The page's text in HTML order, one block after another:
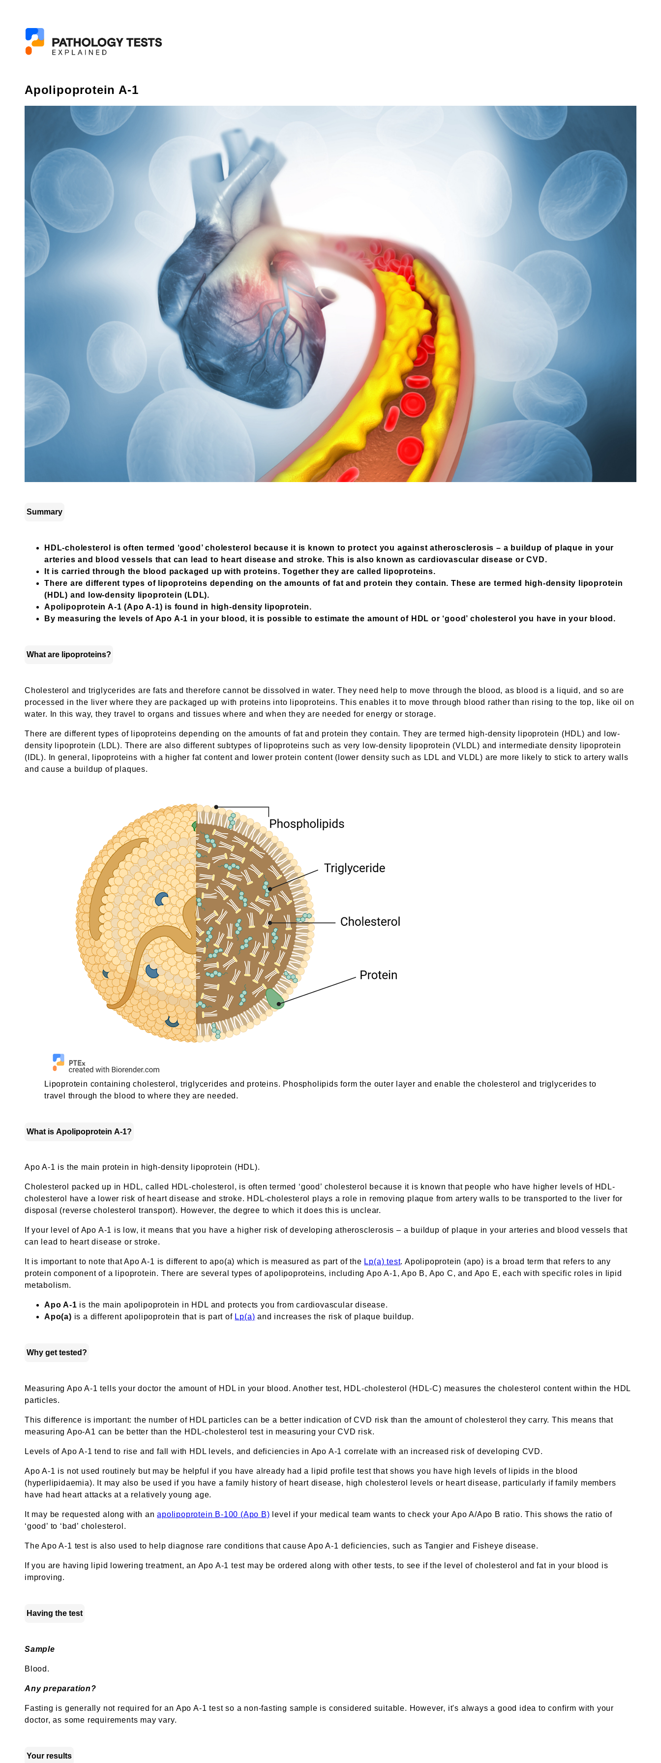
Apolipoprotein A-1
Summary
HDL-cholesterol is often termed ‘good’ cholesterol because it is known to protect you against atherosclerosis – a buildup of plaque in your
arteries and blood vessels that can lead to heart disease and stroke. This is also known as cardiovascular disease or CVD.
It is carried through the blood packaged up with proteins. Together they are called lipoproteins.
There are different types of lipoproteins depending on the amounts of fat and protein they contain. These are termed high-density lipoprotein
(HDL) and low-density lipoprotein (LDL).
Apolipoprotein A-1 (Apo A-1) is found in high-density lipoprotein.
By measuring the levels of Apo A-1 in your blood, it is possible to estimate the amount of HDL or ‘good’ cholesterol you have in your blood.
What are lipoproteins?
Cholesterol and triglycerides are fats and therefore cannot be dissolved in water. They need help to move through the blood, as blood is a liquid, and so are
processed in the liver where they are packaged up with proteins into lipoproteins. This enables it to move through blood rather than rising to the top, like oil on
water. In this way, they travel to organs and tissues where and when they are needed for energy or storage.
There are different types of lipoproteins depending on the amounts of fat and protein they contain. They are termed high-density lipoprotein (HDL) and low-
density lipoprotein (LDL). There are also different subtypes of lipoproteins such as very low-density lipoprotein (VLDL) and intermediate density lipoprotein
(IDL). In general, lipoproteins with a higher fat content and lower protein content (lower density such as LDL and VLDL) are more likely to stick to artery walls
and cause a buildup of plaques.
Lipoprotein containing cholesterol, triglycerides and proteins. Phospholipids form the outer layer and enable the cholesterol and triglycerides to
travel through the blood to where they are needed.
What is Apolipoprotein A-1?
Apo A-1 is the main protein in high-density lipoprotein (HDL).
Cholesterol packed up in HDL, called HDL-cholesterol, is often termed ‘good’ cholesterol because it is known that people who have higher levels of HDL-
cholesterol have a lower risk of heart disease and stroke. HDL-cholesterol plays a role in removing plaque from artery walls to be transported to the liver for
disposal (reverse cholesterol transport). However, the degree to which it does this is unclear.
If your level of Apo A-1 is low, it means that you have a higher risk of developing atherosclerosis – a buildup of plaque in your arteries and blood vessels that
can lead to heart disease or stroke.
It is important to note that Apo A-1 is different to apo(a) which is measured as part of the Lp(a) test. Apolipoprotein (apo) is a broad term that refers to any
protein component of a lipoprotein. There are several types of apolipoproteins, including Apo A-1, Apo B, Apo C, and Apo E, each with specific roles in lipid
metabolism.
Apo A-1 is the main apolipoprotein in HDL and protects you from cardiovascular disease.
Apo(a) is a different apolipoprotein that is part of Lp(a) and increases the risk of plaque buildup.
Why get tested?
Measuring Apo A-1 tells your doctor the amount of HDL in your blood. Another test, HDL-cholesterol (HDL-C) measures the cholesterol content within the HDL
particles.
This difference is important: the number of HDL particles can be a better indication of CVD risk than the amount of cholesterol they carry. This means that
measuring Apo-A1 can be better than the HDL-cholesterol test in measuring your CVD risk.
Levels of Apo A-1 tend to rise and fall with HDL levels, and deficiencies in Apo A-1 correlate with an increased risk of developing CVD.
Apo A-1 is not used routinely but may be helpful if you have already had a lipid profile test that shows you have high levels of lipids in the blood
(hyperlipidaemia). It may also be used if you have a family history of heart disease, high cholesterol levels or heart disease, particularly if family members
have had heart attacks at a relatively young age.
It may be requested along with anapolipoprotein B-100 (Apo B) level if your medical team wants to check your Apo A/Apo B ratio. This shows the ratio of
‘good’ to ‘bad’ cholesterol.
The Apo A-1 test is also used to help diagnose rare conditions that cause Apo A-1 deficiencies, such as Tangier and Fisheye disease.
If you are having lipid lowering treatment, an Apo A-1 test may be ordered along with other tests, to see if the level of cholesterol and fat in your blood is
improving.
Having the test
Sample
Blood.
Any preparation?
Fasting is generally not required for an Apo A-1 test so a non-fasting sample is considered suitable. However, it's always a good idea to confirm with your
doctor, as some requirements may vary.
Your results